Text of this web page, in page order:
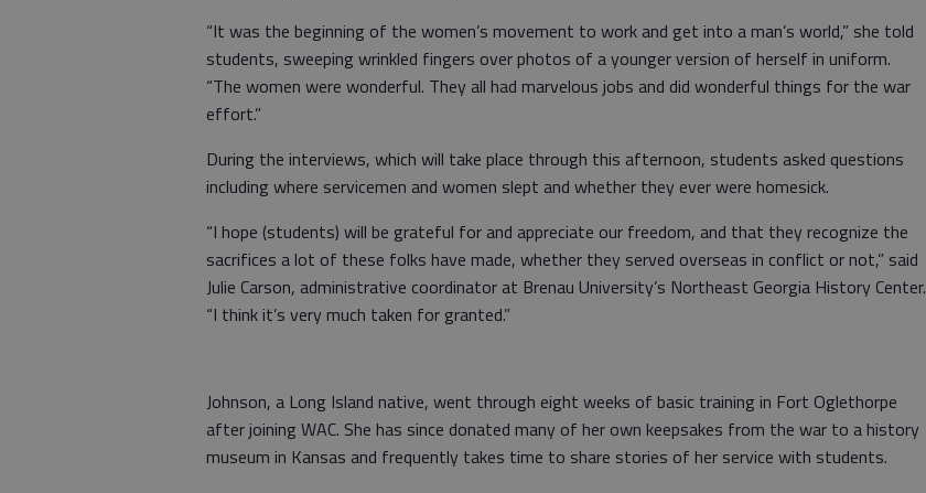
“It was the beginning of the women’s movement to work and get into a man’s world,” she told
students, sweeping wrinkled fingers over photos of a younger version of herself in uniform.
“The women were wonderful. They all had marvelous jobs and did wonderful things for the war
effort.”
During the interviews, which will take place through this afternoon, students asked questions
including where servicemen and women slept and whether they ever were homesick.
“I hope (students) will be grateful for and appreciate our freedom, and that they recognize the
sacrifices a lot of these folks have made, whether they served overseas in conflict or not,” said
Julie Carson, administrative coordinator at Brenau University’s Northeast Georgia History Center.
“I think it’s very much taken for granted.”
Johnson, a Long Island native, went through eight weeks of basic training in Fort Oglethorpe
after joining WAC. She has since donated many of her own keepsakes from the war to a history
museum in Kansas and frequently takes time to share stories of her service with students.